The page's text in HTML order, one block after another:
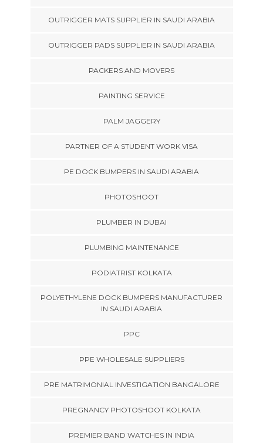
OUTRIGGER MATS SUPPLIER IN SAUDI ARABIA
OUTRIGGER PADS SUPPLIER IN SAUDI ARABIA
PACKERS AND MOVERS
PAINTING SERVICE
PALM JAGGERY
PARTNER OF A STUDENT WORK VISA
PE DOCK BUMPERS IN SAUDI ARABIA
PHOTOSHOOT
PLUMBER IN DUBAI
PLUMBING MAINTENANCE
PODIATRIST KOLKATA
POLYETHYLENE DOCK BUMPERS MANUFACTURER
IN SAUDI ARABIA
PPC
PPE WHOLESALE SUPPLIERS
PRE MATRIMONIAL INVESTIGATION BANGALORE
PREGNANCY PHOTOSHOOT KOLKATA
PREMIER BAND WATCHES IN INDIA